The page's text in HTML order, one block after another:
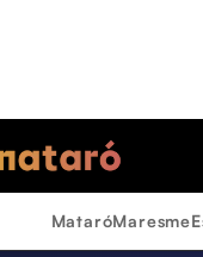
MataróMaresme